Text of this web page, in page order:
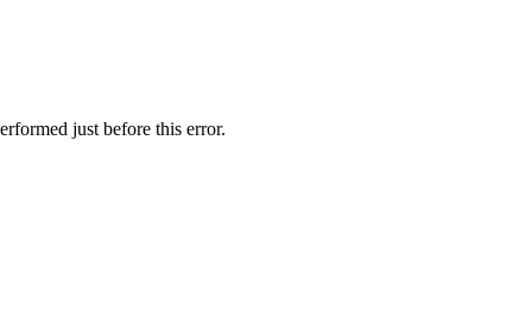
just before this error.